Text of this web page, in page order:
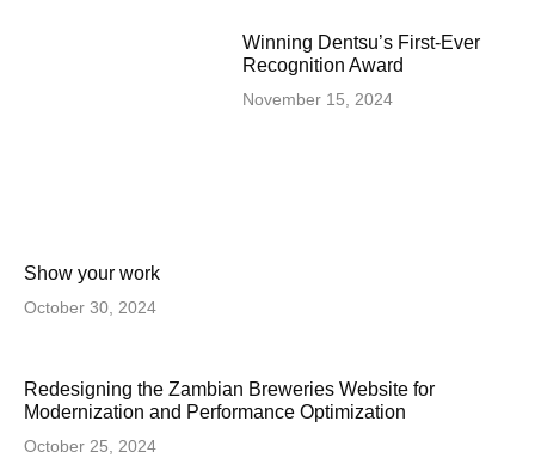
Winning Dentsu’s First-Ever
Recognition Award
November 15, 2024
Show your work
October 30, 2024
Redesigning the Zambian Breweries Website for
Modernization and Performance Optimization
October 25, 2024